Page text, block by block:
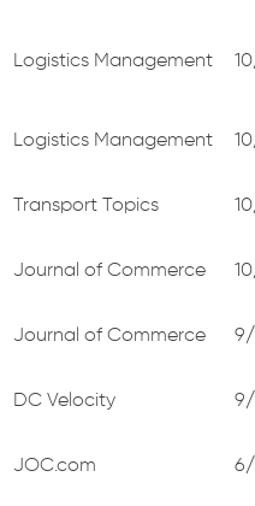
Logistics Management
Logistics Management
Transport Topics
Journal of Commerce
Journal of Commerce 9/
DC Velocity 9/
JOC.com 6/